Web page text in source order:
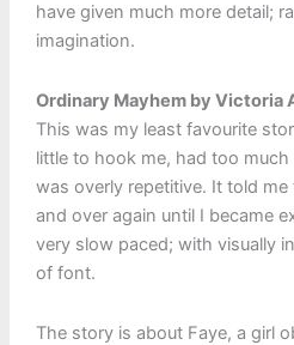
have given much more detail;
imagination.
Ordinary Mayhem by Victoria
This was my least favourite
little to hook me, had too
was overly repetitive. It told
and over again until I became
very slow paced; with visually
of font.
The story is about Faye, a girl